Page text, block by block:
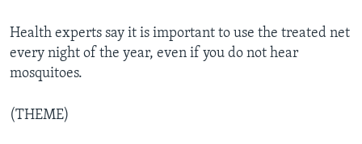
Health experts say it is important to use the treated net
every night of the year, even if you do not hear
mosquitoes.
(THEME)